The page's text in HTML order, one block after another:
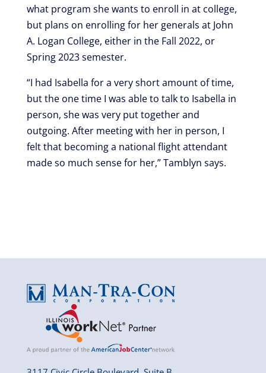
what program she wants to enroll in at college,
but plans on enrolling for her generals at John
A. Logan College, either in the Fall 2022, or
Spring 2023 semester.
“I had Isabella for a very short amount of time,
but the one time I was able to talk to Isabella in
person, she was very put together and
outgoing. After meeting with her in person, I
felt that becoming a national flight attendant
made so much sense for her,” Tamblyn says.